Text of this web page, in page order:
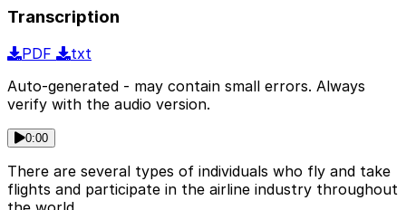
Transcription
PDF
txt
Auto-generated - may contain small errors. Always
verify with the audio version.
0:00
There are several types of individuals who fly and take
flights and participate in the airline industry throughout